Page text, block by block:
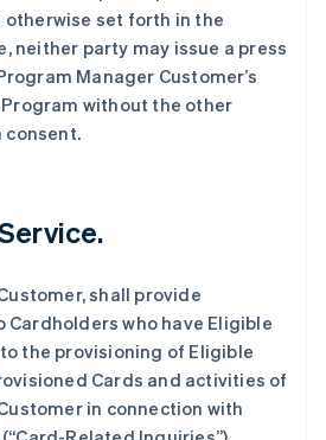
otherwise set forth in the
neither party may issue a press
Manager Customer’s
without the other
consent.
shall provide
Cardholders who have Eligible
the provisioning of Eligible
Cards and activities of
in connection with